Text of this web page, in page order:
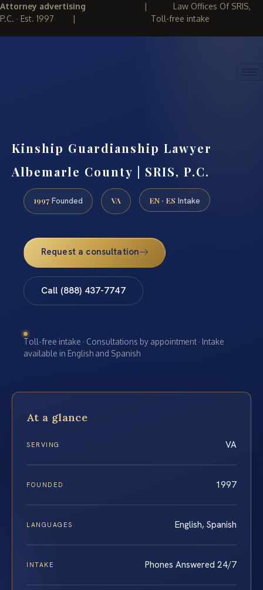
Attorney advertising | Law Offices Of SRIS,
P.C. · Est. 1997 | Toll-free intake
Kinship Guardianship Lawyer
Albemarle County | SRIS, P.C.
1997 Founded VA EN · ES Intake
Request a consultation
Call (888) 437-7747
Toll-free intake · Consultations by appointment · Intake
available in English and Spanish
At a glance
SERVING VA
FOUNDED 1997
LANGUAGES English, Spanish
INTAKE Phones Answered 24/7